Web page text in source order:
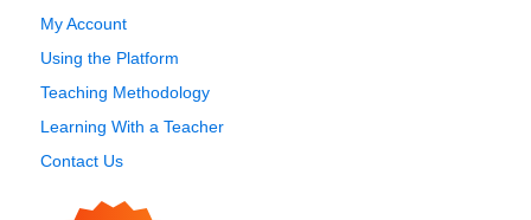
My Account
Using the Platform
Teaching Methodology
Learning With a Teacher
Contact Us